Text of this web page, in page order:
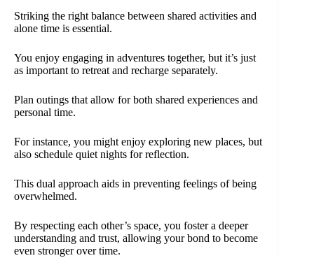
Striking the right balance between shared activities and
alone time is essential.
You enjoy engaging in adventures together, but it’s just
as important to retreat and recharge separately.
Plan outings that allow for both shared experiences and
personal time.
For instance, you might enjoy exploring new places, but
also schedule quiet nights for reflection.
This dual approach aids in preventing feelings of being
overwhelmed.
By respecting each other’s space, you foster a deeper
understanding and trust, allowing your bond to become
even stronger over time.